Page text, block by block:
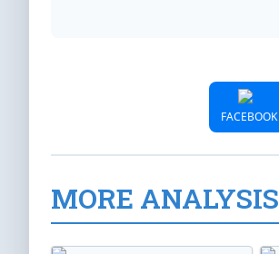
FACEBOOK
MORE ANALYSIS